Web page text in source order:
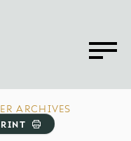
ARCHIVES